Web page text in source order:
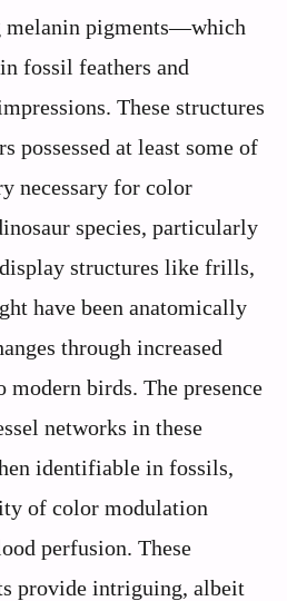
melanin pigments—which
fossil feathers and
These structures
possessed at least some of
necessary for color
species, particularly
structures like frills,
have been anatomically
through increased
birds. The presence
networks in these
identifiable in fossils,
of color modulation
perfusion. These
provide intriguing, albeit